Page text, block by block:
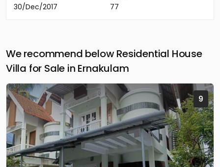
30/Dec/2017
77
We recommend below Residential House
Villa for Sale in Ernakulam
9